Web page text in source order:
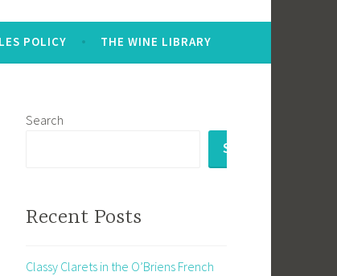
POLICY THE WINE LIBRARY
Search
SEARCH
Recent Posts
Classy Clarets in the O’Briens French